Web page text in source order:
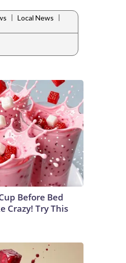
| Local News |
Before Bed
Crazy! Try This